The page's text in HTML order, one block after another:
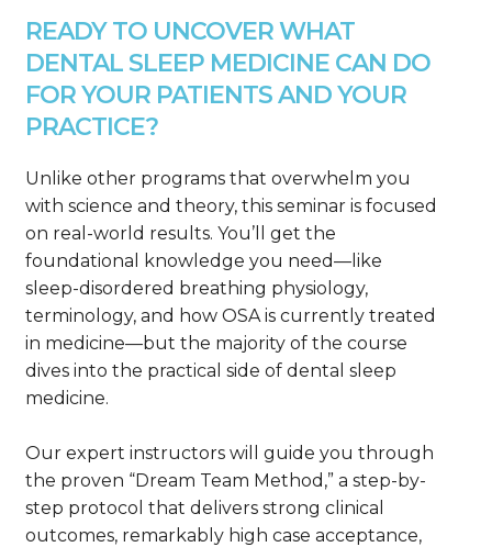
READY TO UNCOVER WHAT
DENTAL SLEEP MEDICINE CAN DO
FOR YOUR PATIENTS AND YOUR
PRACTICE?
Unlike other programs that overwhelm you
with science and theory, this seminar is focused
on real-world results. You’ll get the
foundational knowledge you need—like
sleep-disordered breathing physiology,
terminology, and how OSA is currently treated
in medicine—but the majority of the course
dives into the practical side of dental sleep
medicine.
Our expert instructors will guide you through
the proven “Dream Team Method,” a step-by-
step protocol that delivers strong clinical
outcomes, remarkably high case acceptance,